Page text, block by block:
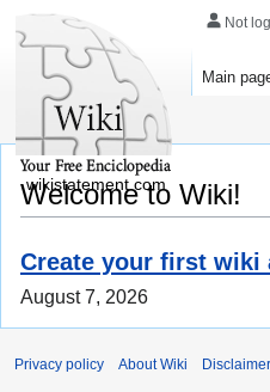
Welcome to Wiki!
Create your first wiki
August 7, 2026
Not
Main
wikistatement.com
Privacy policy About Wiki